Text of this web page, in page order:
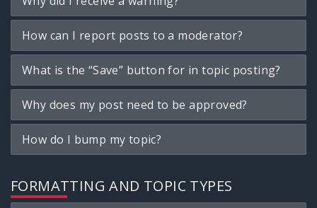
How can I report posts to a moderator?
What is the “Save” button for in topic posting?
Why does my post need to be approved?
How do I bump my topic?
FORMATTING AND TOPIC TYPES